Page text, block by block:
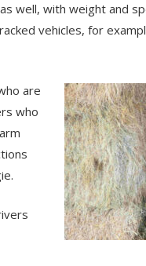
well, with weight and
vehicles, for
are
who